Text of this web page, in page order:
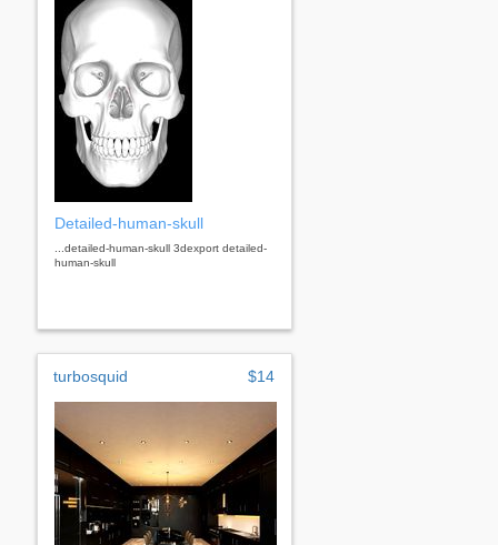
Detailed-human-skull
...detailed-human-skull 3dexport detailed-
human-skull
turbosquid $14